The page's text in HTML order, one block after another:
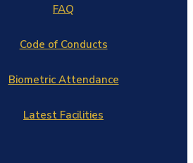
FAQ
Code of Conducts
Biometric Attendance
Latest Facilities